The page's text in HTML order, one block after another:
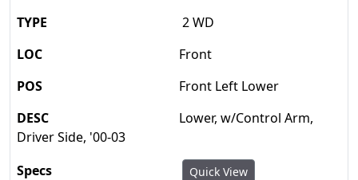
2 WD
Front
Front Left Lower
Lower, w/Control Arm,
Driver Side, '00-03
Quick View